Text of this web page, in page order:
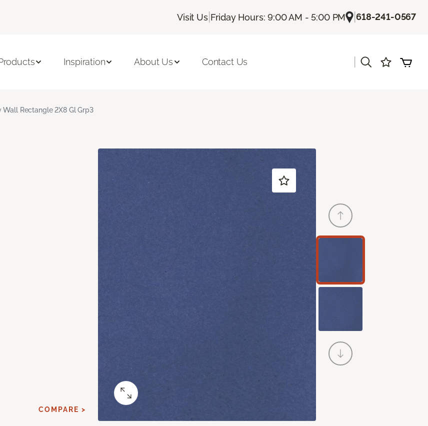
Visit Us| Friday Hours: 9:00 AM - 5:00 PM |618-241-0567
Inspiration About Us Contact Us
Wall Rectangle 2X8 Gl Grp3
COMPARE >